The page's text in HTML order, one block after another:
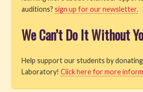
auditions? sign up for our newsletter.
We Can’t Do It Without
Help support our students by
Laboratory! Click here for more